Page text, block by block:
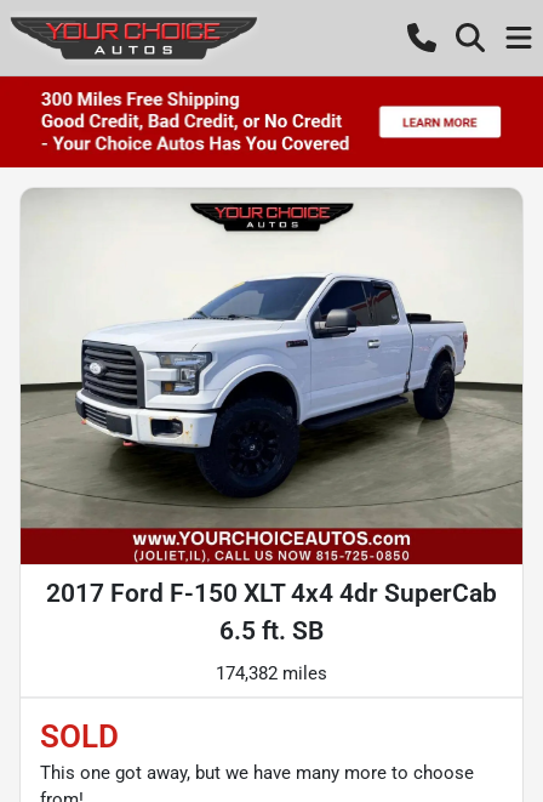
2017 Ford F-150 XLT 4x4 4dr SuperCab
6.5 ft. SB
174,382 miles
SOLD
This one got away, but we have many more to choose